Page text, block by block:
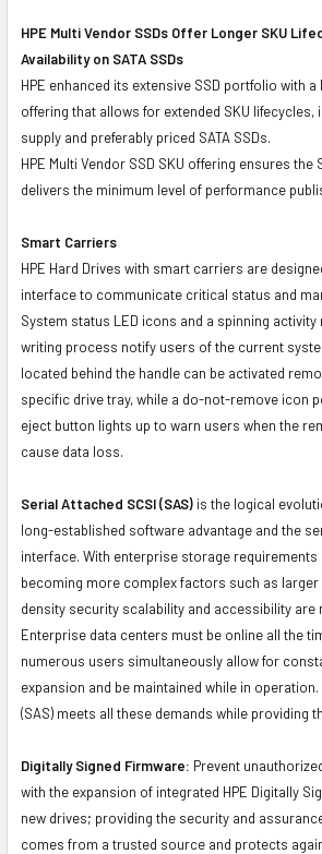
HPE Multi Vendor SSDs Offer Longer SKU
Availability on SATA SSDs
HPE enhanced its extensive SSD portfolio with a
offering that allows for extended SKU lifecycles,
supply and preferably priced SATA SSDs.
HPE Multi Vendor SSD SKU offering ensures the
delivers the minimum level of performance
Smart Carriers
HPE Hard Drives with smart carriers are
interface to communicate critical status and
System status LED icons and a spinning
writing process notify users of the current
located behind the handle can be activated
specific drive tray, while a do-not-remove icon
eject button lights up to warn users when the
cause data loss.
Serial Attached SCSI (SAS) is the logical
long-established software advantage and the
interface. With enterprise storage requirements
becoming more complex factors such as
density security scalability and accessibility are
Enterprise data centers must be online all the
numerous users simultaneously allow for
expansion and be maintained while in operation.
(SAS) meets all these demands while providing
Digitally Signed Firmware: Prevent
with the expansion of integrated HPE Digitally
new drives; providing the security and
comes from a trusted source and protects